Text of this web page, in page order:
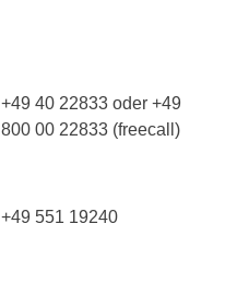
+49 40 22833 oder +49
800 00 22833 (freecall)
+49 551 19240